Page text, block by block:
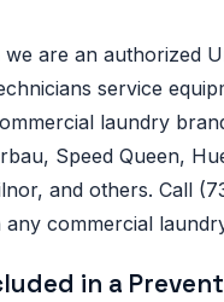
are an authorized
service
laundry
Speed Queen,
and others. Call
commercial
in a